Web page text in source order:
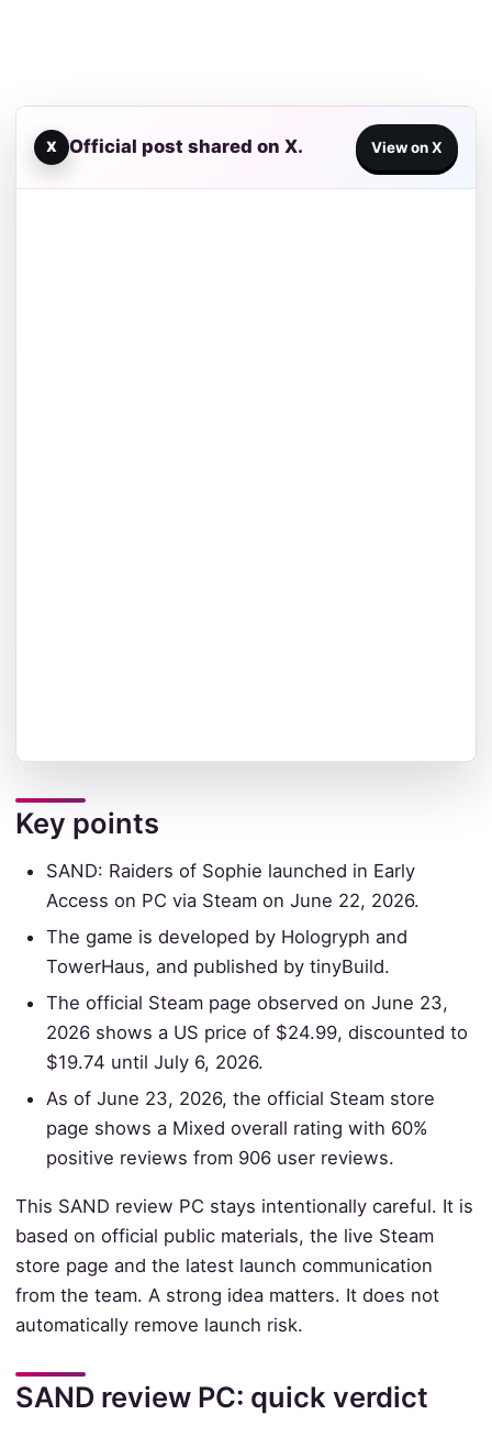
X Official post shared on X. View on X
Key points
SAND: Raiders of Sophie launched in Early
Access on PC via Steam on June 22, 2026.
The game is developed by Hologryph and
TowerHaus, and published by tinyBuild.
The official Steam page observed on June 23,
2026 shows a US price of $24.99, discounted to
$19.74 until July 6, 2026.
As of June 23, 2026, the official Steam store
page shows a Mixed overall rating with 60%
positive reviews from 906 user reviews.
This SAND review PC stays intentionally careful. It is
based on official public materials, the live Steam
store page and the latest launch communication
from the team. A strong idea matters. It does not
automatically remove launch risk.
SAND review PC: quick verdict